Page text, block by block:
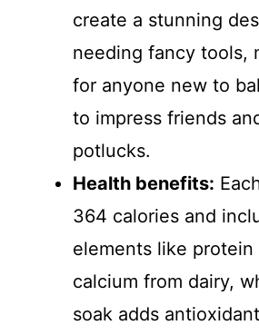
create a stunning
needing fancy tools,
for anyone new to
to impress friends
potlucks.
Health benefits:
364 calories and
elements like protein
calcium from dairy,
soak adds